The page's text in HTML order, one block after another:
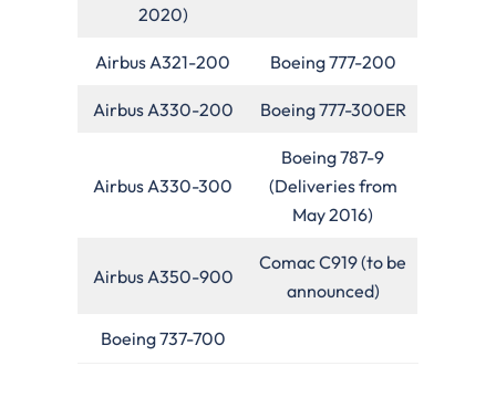
2020)
Airbus A321-200 Boeing 777-200
Airbus A330-200 Boeing 777-300ER
Airbus A330-300
Boeing 787-9
(Deliveries from
May 2016)
Airbus A350-900
Comac C919 (to be
announced)
Boeing 737-700